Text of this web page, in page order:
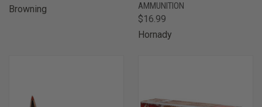
Browning
AMMUNITION
$16.99
Hornady